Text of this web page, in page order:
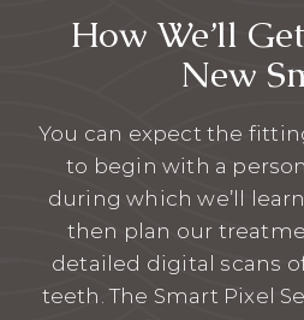
How We’ll
New
You can expect the
to begin with a
during which we’ll
then plan our
detailed digital scans
teeth. The Smart Pixel